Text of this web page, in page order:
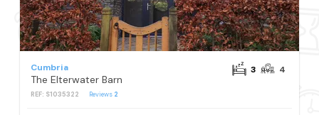
Cumbria
The Elterwater Barn
REF: S1035322 Reviews 2
3 4